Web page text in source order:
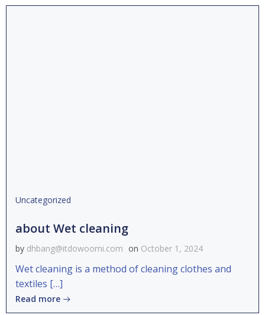
Uncategorized
about Wet cleaning
by dhbang@itdowoomi.com on October 1, 2024
Wet cleaning is a method of cleaning clothes and
textiles […]
Read more